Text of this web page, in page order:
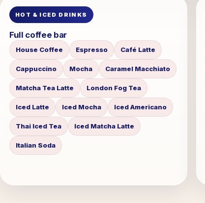
HOT & ICED DRINKS
Full coffee bar
House Coffee Espresso Café Latte
Cappuccino Mocha Caramel Macchiato
Matcha Tea Latte London Fog Tea
Iced Latte Iced Mocha Iced Americano
Thai Iced Tea Iced Matcha Latte
Italian Soda